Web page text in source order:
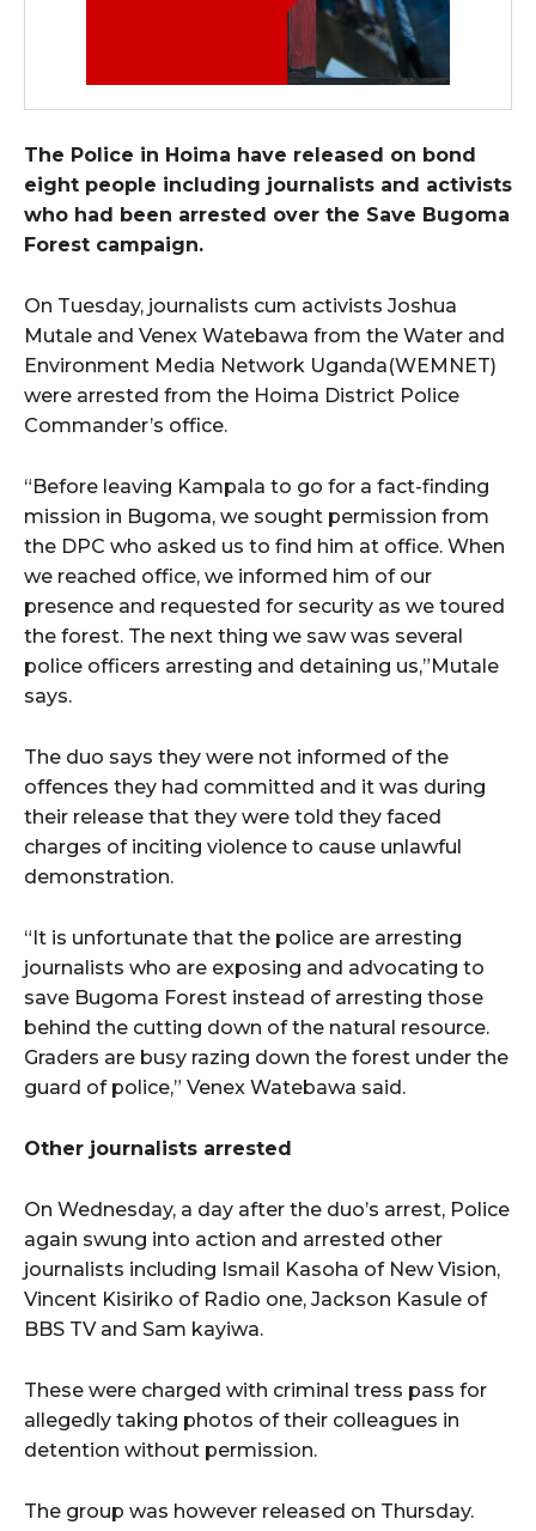
The Police in Hoima have released on bond
eight people including journalists and activists
who had been arrested over the Save Bugoma
Forest campaign.
On Tuesday, journalists cum activists Joshua
Mutale and Venex Watebawa from the Water and
Environment Media Network Uganda(WEMNET)
were arrested from the Hoima District Police
Commander’s office.
“Before leaving Kampala to go for a fact-finding
mission in Bugoma, we sought permission from
the DPC who asked us to find him at office. When
we reached office, we informed him of our
presence and requested for security as we toured
the forest. The next thing we saw was several
police officers arresting and detaining us,”Mutale
says.
The duo says they were not informed of the
offences they had committed and it was during
their release that they were told they faced
charges of inciting violence to cause unlawful
demonstration.
“It is unfortunate that the police are arresting
journalists who are exposing and advocating to
save Bugoma Forest instead of arresting those
behind the cutting down of the natural resource.
Graders are busy razing down the forest under the
guard of police,” Venex Watebawa said.
Other journalists arrested
On Wednesday, a day after the duo’s arrest, Police
again swung into action and arrested other
journalists including Ismail Kasoha of New Vision,
Vincent Kisiriko of Radio one, Jackson Kasule of
BBS TV and Sam kayiwa.
These were charged with criminal tress pass for
allegedly taking photos of their colleagues in
detention without permission.
The group was however released on Thursday.